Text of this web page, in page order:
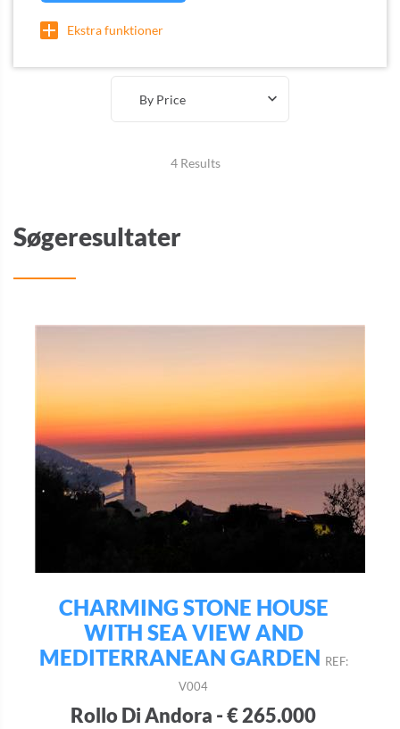
Ekstra funktioner
By Price
4 Results
Søgeresultater
CHARMING STONE HOUSE
WITH SEA VIEW AND
MEDITERRANEAN GARDEN REF:
V004
Rollo Di Andora - € 265.000